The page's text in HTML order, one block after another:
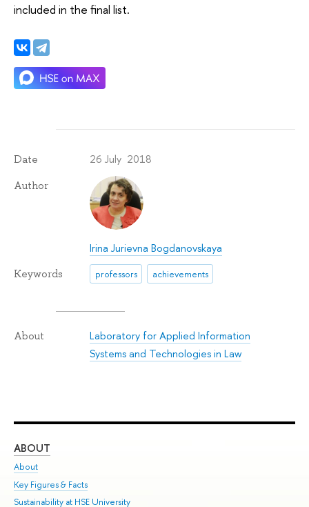
included in the final list.
Date 26 July 2018
Author
Irina Jurievna Bogdanovskaya
Keywords professors achievements
About
Laboratory for Applied Information
Systems and Technologies in Law
ABOUT
About
Key Figures & Facts
Sustainability at HSE University